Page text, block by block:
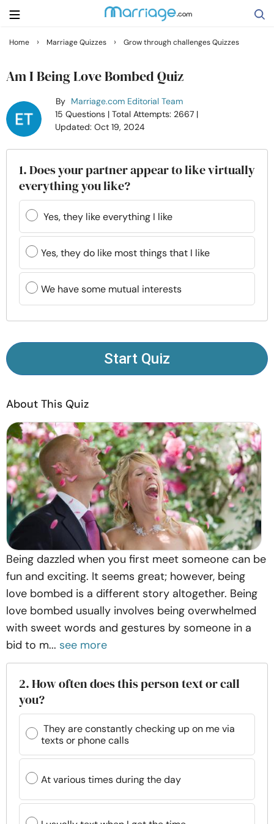
Getting Married
Family
Help
Courses
Resources
Community
Find a Therapist
About Us Contact Us Write for Us
Advertise with us
© Copyright 2022. All Rights Reserved.
Home › Marriage Quizzes › Grow through challenges Quizzes
Am I Being Love Bombed Quiz
By Marriage.com Editorial Team
15 Questions | Total Attempts: 2667 |
Updated: Oct 19, 2024
1. Does your partner appear to like virtually
everything you like?
Yes, they like everything I like
Yes, they do like most things that I like
We have some mutual interests
Start Quiz
About This Quiz
Being dazzled when you first meet someone can be
fun and exciting. It seems great; however, being
love bombed is a different story altogether. Being
love bombed usually involves being overwhelmed
with sweet words and gestures by someone in a
bid to m... see more
2. How often does this person text or call
you?
They are constantly checking up on me via
texts or phone calls
At various times during the day